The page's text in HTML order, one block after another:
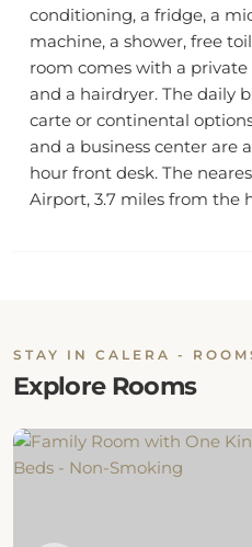
conditioning, a fridge, a
machine, a shower, free
room comes with a
and a hairdryer. The daily
carte or continental
and a business center are
hour front desk. The
Airport, 3.7 miles from the
STAY IN CALERA -
Explore Rooms